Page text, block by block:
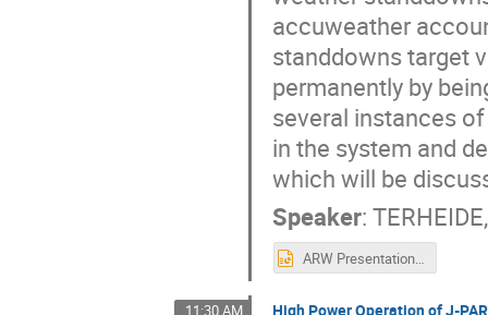
accuweather
standdowns target
permanently by
several instances
in the system and
which will be
Speaker:
ARW Presentation BNL.pptx
11:30 AM High Power Operation of J-